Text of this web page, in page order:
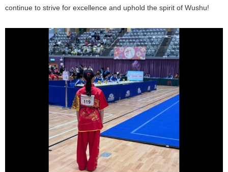
continue to strive for excellence and uphold the spirit of Wushu!